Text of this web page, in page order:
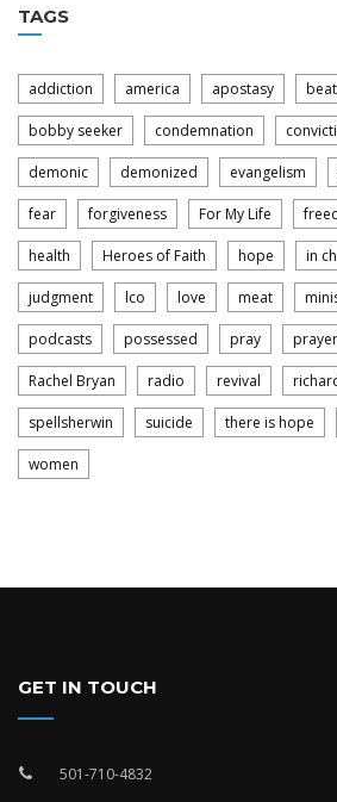
TAGS
addiction america apostasy
bobby seeker condemnation
demonic demonized evangelism
fear forgiveness For My Life
health Heroes of Faith hope in
judgment lco love meat
podcasts possessed pray prayer
Rachel Bryan radio revival
spellsherwin suicide there is hope
women
GET IN TOUCH
501-710-4832